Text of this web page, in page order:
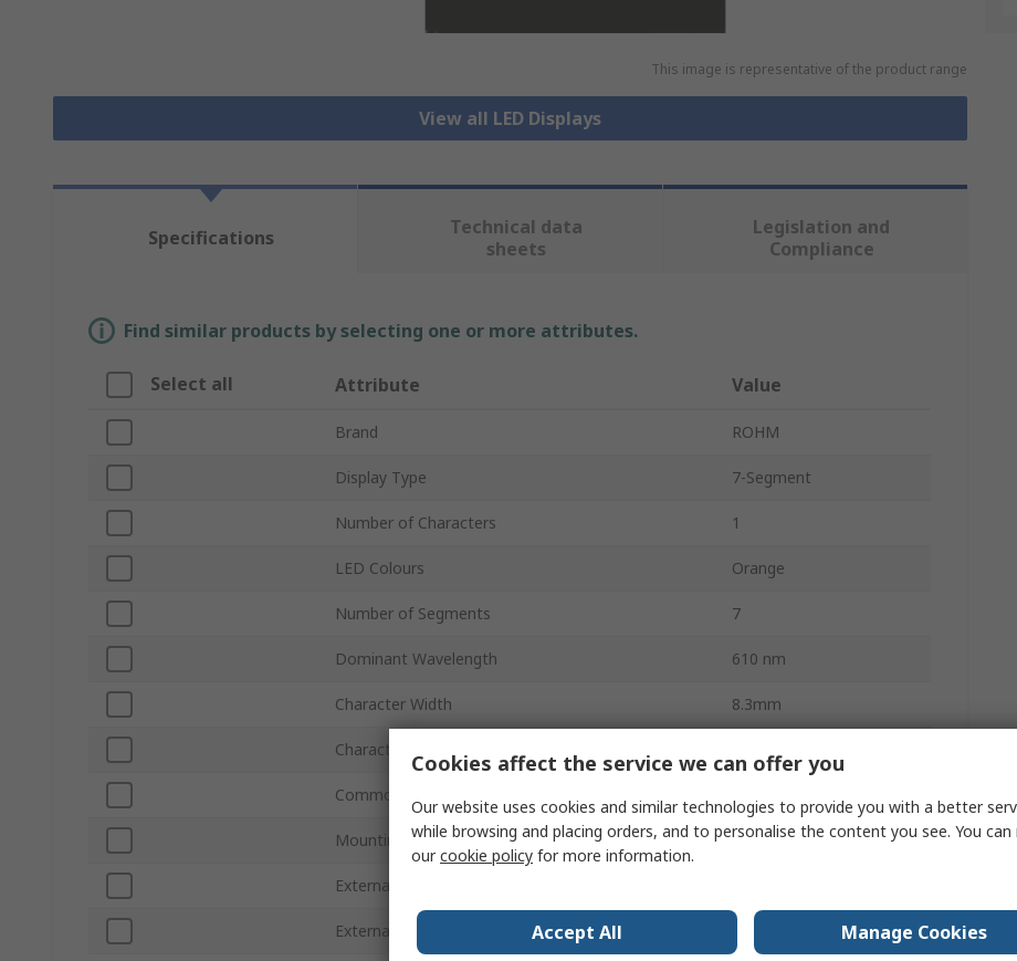
This image is representative of the product range
View all LED Displays
Specifications
Technical data
sheets
Legislation and
Compliance
Find similar products by selecting one or more attributes.
Select all Attribute Value
Brand ROHM
Display Type 7-Segment
Number of Characters 1
LED Colours Orange
Number of Segments 7
Dominant Wavelength 610 nm
Character Width 8.3mm
Character Height
Common Connection
Mounting Type Through Hole
External Dimensions
External Depth
Cookies affect the service we can offer you
Our website uses cookies and similar technologies to provide you with a better
while browsing and placing orders, and to personalise the content you see. You can
ourcookie policy for more information.
Accept All Manage Cookies